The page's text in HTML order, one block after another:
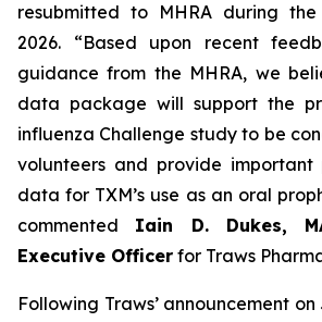
resubmitted to MHRA during
2026. “Based upon recent
guidance from the MHRA, we
data package will support the
influenza Challenge study to be
volunteers and provide
data for TXM’s use as an oral
commented Iain D. Dukes,
Executive Officer for Traws
Following Traws’ announcement on